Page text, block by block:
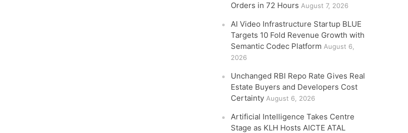
Orders in 72 Hours August 7, 2026
AI Video Infrastructure Startup BLUE
Targets 10 Fold Revenue Growth with
Semantic Codec Platform August 6,
2026
Unchanged RBI Repo Rate Gives Real
Estate Buyers and Developers Cost
Certainty August 6, 2026
Artificial Intelligence Takes Centre
Stage as KLH Hosts AICTE ATAL